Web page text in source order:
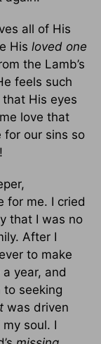
all of His
His loved one
the Lamb’s
feels such
His eyes
love that
for our sins so
for me. I cried
that I was no
After I
to make
year, and
seeking
was driven
soul. I